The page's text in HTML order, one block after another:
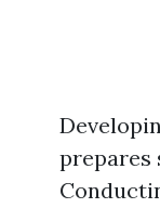
prepares